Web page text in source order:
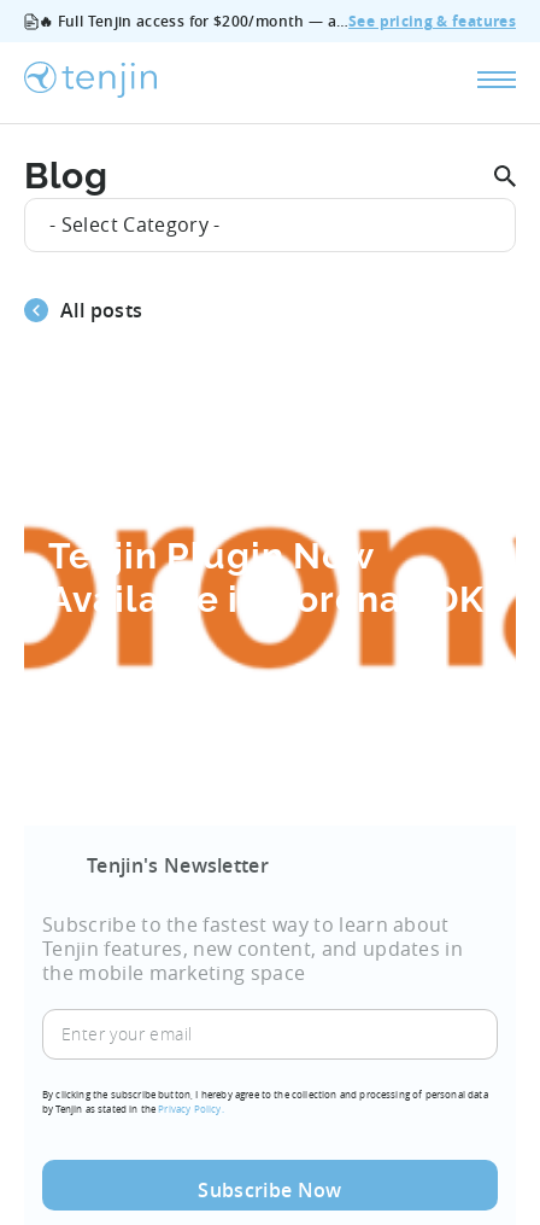
🔥 Full Tenjin access for $200/month — all features, no add‑ons, cancel anytime.See pricing & features
Blog
- Select Category -
All posts
Tenjin Plugin Now
Available in Corona SDK
Tenjin's Newsletter
Subscribe to the fastest way to learn about
Tenjin features, new content, and updates in
the mobile marketing space
Enter
your
(Required)
By clicking the subscribe button, I hereby agree to the collection and processing of personal data
by Tenjin as stated in thePrivacy Policy.